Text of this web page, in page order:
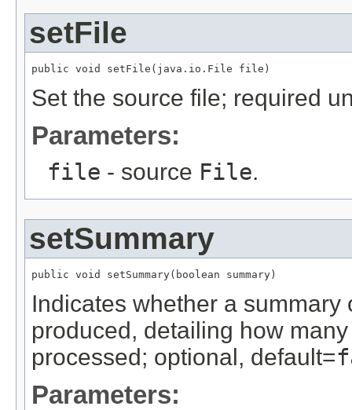
setFile
public void setFile(java.io.File file)
Set the source file; required
Parameters:
file - source File.
setSummary
public void setSummary(boolean summary)
Indicates whether a
produced, detailing how
processed; optional, default=
Parameters: